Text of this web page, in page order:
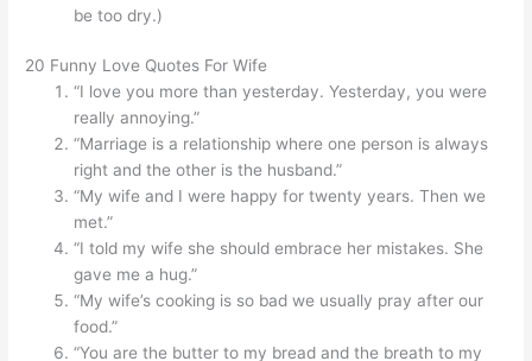
be too dry.)
20 Funny Love Quotes For Wife
“I love you more than yesterday. Yesterday, you were
really annoying.”
“Marriage is a relationship where one person is always
right and the other is the husband.”
“My wife and I were happy for twenty years. Then we
met.”
“I told my wife she should embrace her mistakes. She
gave me a hug.”
“My wife’s cooking is so bad we usually pray after our
food.”
“You are the butter to my bread and the breath to my